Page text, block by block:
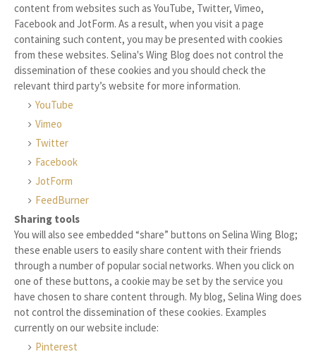
content from websites such as YouTube, Twitter, Vimeo,
Facebook and JotForm. As a result, when you visit a page
containing such content, you may be presented with cookies
from these websites. Selina's Wing Blog does not control the
dissemination of these cookies and you should check the
relevant third party’s website for more information.
YouTube
Vimeo
Twitter
Facebook
JotForm
FeedBurner
Sharing tools
You will also see embedded “share” buttons on Selina Wing Blog;
these enable users to easily share content with their friends
through a number of popular social networks. When you click on
one of these buttons, a cookie may be set by the service you
have chosen to share content through. My blog, Selina Wing does
not control the dissemination of these cookies. Examples
currently on our website include:
Pinterest